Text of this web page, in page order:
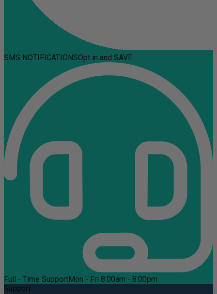
SMS NOTIFICATIONSOpt in and SAVE
Full - Time SupportMon - Fri 8:00am - 8:00pm
Support